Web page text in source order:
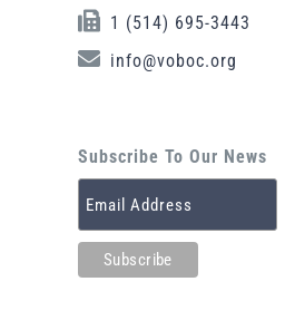
1 (514) 695-3443
info@voboc.org
Subscribe To Our News